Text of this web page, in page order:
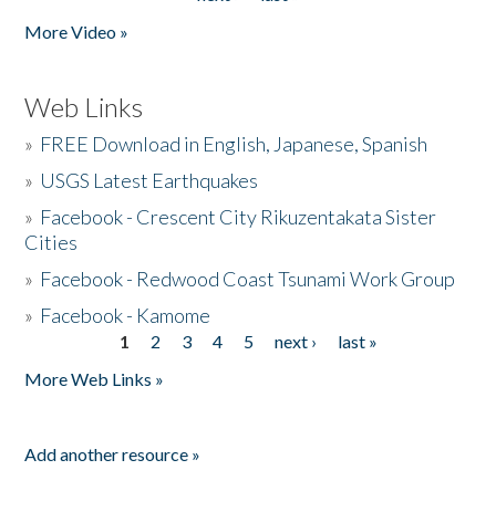
More Video »
Web Links
» FREE Download in English, Japanese, Spanish
» USGS Latest Earthquakes
» Facebook - Crescent City Rikuzentakata Sister
Cities
» Facebook - Redwood Coast Tsunami Work Group
» Facebook - Kamome
1 2 3 4 5 next ›
last »
More Web Links »
Add another resource »